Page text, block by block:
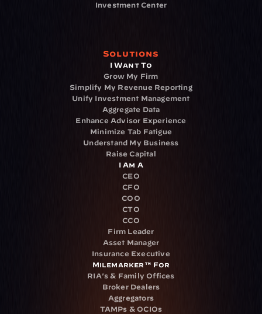
Investment Center
Solutions
I Want To
Grow My Firm
Simplify My Revenue Reporting
Unify Investment Management
Aggregate Data
Enhance Advisor Experience
Minimize Tab Fatigue
Understand My Business
Raise Capital
I Am A
CEO
CFO
COO
CTO
CCO
Firm Leader
Asset Manager
Insurance Executive
Milemarker™ For
RIA's & Family Offices
Broker Dealers
Aggregators
TAMPs & OCIOs